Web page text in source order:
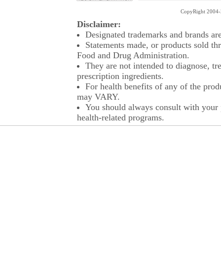
CopyRight
Disclaimer:
Designated trademarks and brands
Statements made, or products sold
Food and Drug Administration.
They are not intended to diagnose,
prescription ingredients.
For health benefits of any of the
may VARY.
You should always consult with
health-related programs.